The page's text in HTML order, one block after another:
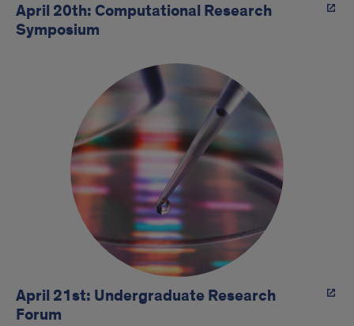
April 20th: Computational Research
Symposium
April 21st: Undergraduate Research
Forum